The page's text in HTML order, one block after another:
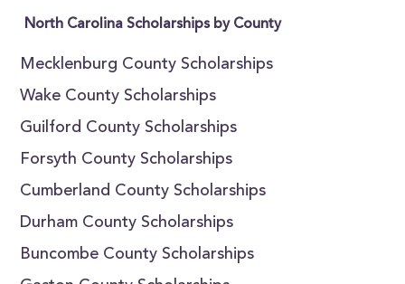
North Carolina Scholarships by County
Mecklenburg County Scholarships
Wake County Scholarships
Guilford County Scholarships
Forsyth County Scholarships
Cumberland County Scholarships
Durham County Scholarships
Buncombe County Scholarships